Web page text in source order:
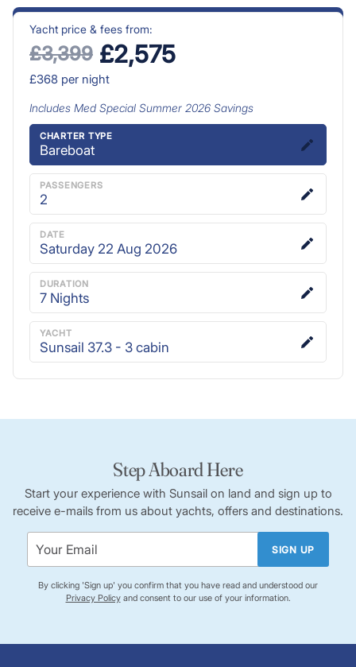
Yacht price & fees from:
£3,399 £2,575
£368per night
Includes Med Special Summer 2026Savings
CHARTER TYPE
Bareboat
PASSENGERS
2
DATE
Saturday 22 Aug 2026
DURATION
7Nights
YACHT
Sunsail 37.3 - 3 cabin
Step Aboard Here
Start your experience with Sunsail on land and sign up to
receive e-mails from us about yachts, offers and destinations.
SIGN UP
By clicking 'Sign up' you confirm that you have read and understood our
Privacy Policyand consent to our use of your information.